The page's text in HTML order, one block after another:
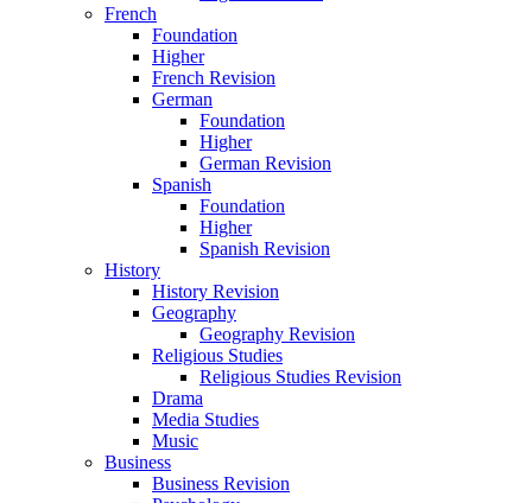
French
Foundation
Higher
French Revision
German
Foundation
Higher
German Revision
Spanish
Foundation
Higher
Spanish Revision
History
History Revision
Geography
Geography Revision
Religious Studies
Religious Studies Revision
Drama
Media Studies
Music
Business
Business Revision